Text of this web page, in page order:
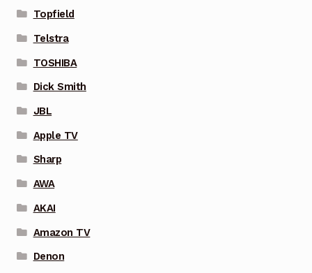
Topfield
Telstra
TOSHIBA
Dick Smith
JBL
Apple TV
Sharp
AWA
AKAI
Amazon TV
Denon